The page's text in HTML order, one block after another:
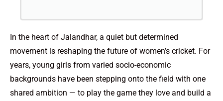
In the heart of Jalandhar, a quiet but determined
movement is reshaping the future of women’s cricket. For
years, young girls from varied socio-economic
backgrounds have been stepping onto the field with one
shared ambition — to play the game they love and build a